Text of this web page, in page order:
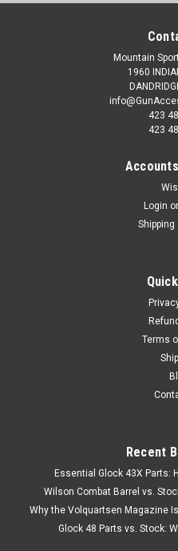
Mountain
1960
423
423
Login or
Shipping
Terms
Recent
Essential Glock 43X Parts:
Wilson Combat Barrel vs.
Why the Volquartsen Magazine
Glock 48 Parts vs. Stock: